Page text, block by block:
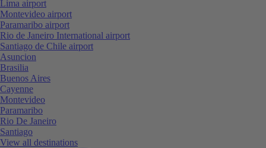
Lima airport
Montevideo airport
Paramaribo airport
Rio de Janeiro International airport
Santiago de Chile airport
Asuncion
Brasilia
Buenos Aires
Cayenne
Montevideo
Paramaribo
Rio De Janeiro
Santiago
View all destinations